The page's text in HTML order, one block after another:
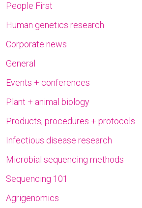
People First
Human genetics research
Corporate news
General
Events + conferences
Plant + animal biology
Products, procedures + protocols
Infectious disease research
Microbial sequencing methods
Sequencing 101
Agrigenomics